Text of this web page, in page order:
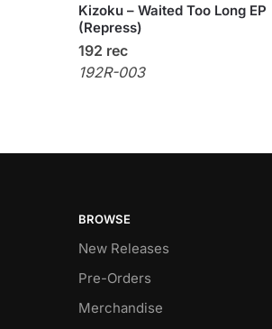
Kizoku – Waited Too Long EP
(Repress)
192 rec
192R-003
BROWSE
New Releases
Pre-Orders
Merchandise